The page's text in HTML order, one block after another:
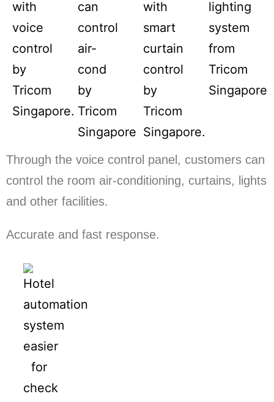
Through the voice control panel, customers can
control the room air-conditioning, curtains, lights
and other facilities.
Accurate and fast response.